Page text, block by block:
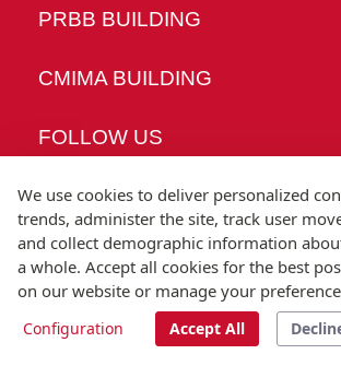
PRBB BUILDING
CMIMA BUILDING
FOLLOW US
© Universitat Pompeu
T.(+34) 93 542 20 00
We use cookies to deliver personalized
trends, administer the site, track user
and collect demographic information
a whole. Accept all cookies for the best
on our website or manage your
Configuration Accept All